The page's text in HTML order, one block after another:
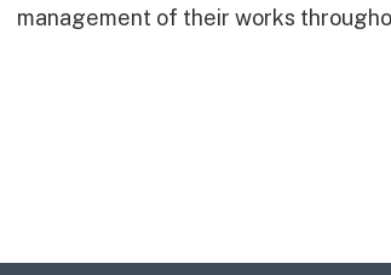
management of their works